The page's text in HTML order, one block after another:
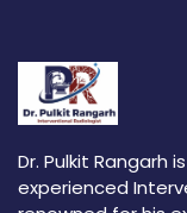
Dr. Pulkit Rangarh
experienced